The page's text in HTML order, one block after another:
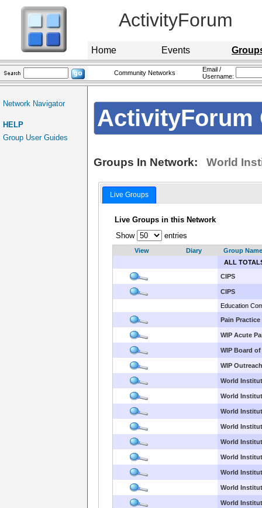
ActivityForum
Home Events
Community Networks
Email /
Username:
Network Navigator
HELP
Group User Guides
ActivityForum
Groups In Network: World
Live Groups
Live Groups in this Network
Show
entries
View Diary
Group
ALL
CIPS
CIPS
Education
Pain
WIP Acute
WIP Board
WIP
World
World
World
World
World
World
World
World
World